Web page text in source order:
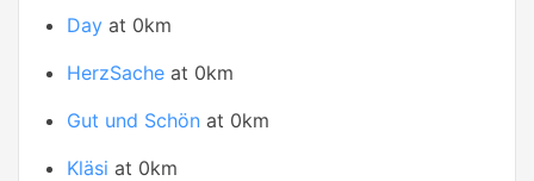
Day at 0km
HerzSache at 0km
Gut und Schön at 0km
Kläsi at 0km